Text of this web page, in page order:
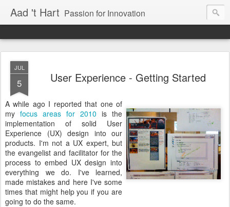
Aad 't Hart Passion for Innovation
JUL
5 User Experience - Getting Started
A while ago I reported that one of
my focus areas for 2010 is the
implementation of solid User
Experience (UX) design into our
products. I'm not a UX expert, but
the evangelist and facilitator for the
process to embed UX design into
everything we do. I've learned,
made mistakes and here I've some
times that might help you if you are
going to do the same.